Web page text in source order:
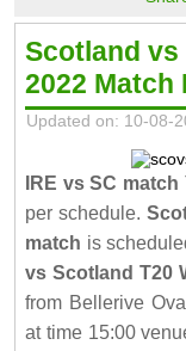
Scotland vs
2022 Match
Updated on: 10-08-
IRE vs SC match
per schedule.
match is
vs Scotland T20
from Bellerive
at time 15:00